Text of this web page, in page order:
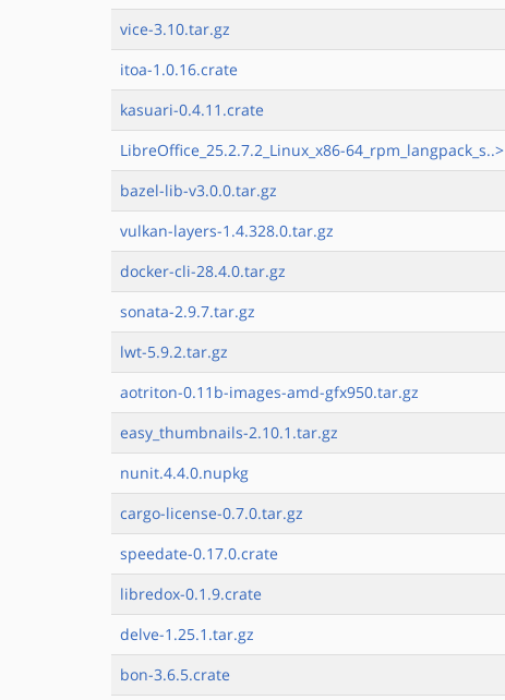
vice-3.10.tar.gz
itoa-1.0.16.crate
kasuari-0.4.11.crate
LibreOffice_25.2.7.2_Linux_x86-64_rpm_langpack_s..>
bazel-lib-v3.0.0.tar.gz
vulkan-layers-1.4.328.0.tar.gz
docker-cli-28.4.0.tar.gz
sonata-2.9.7.tar.gz
lwt-5.9.2.tar.gz
aotriton-0.11b-images-amd-gfx950.tar.gz
easy_thumbnails-2.10.1.tar.gz
nunit.4.4.0.nupkg
cargo-license-0.7.0.tar.gz
speedate-0.17.0.crate
libredox-0.1.9.crate
delve-1.25.1.tar.gz
bon-3.6.5.crate